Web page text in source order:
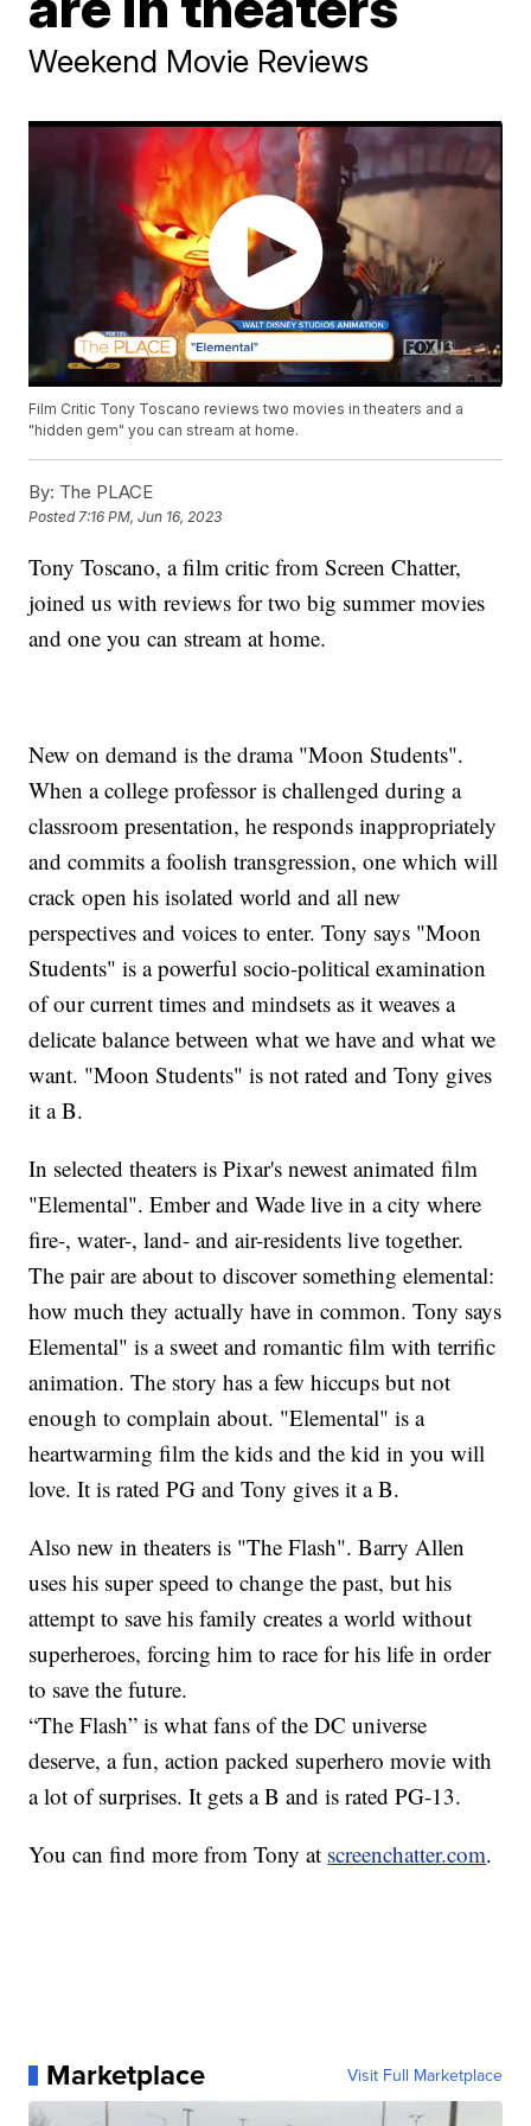
Weekend Movie Reviews
Film Critic Tony Toscano reviews two movies in theaters and a
"hidden gem" you can stream at home.
By: The PLACE
Posted7:16 PM, Jun 16, 2023
Tony Toscano, a film critic from Screen Chatter,
joined us with reviews for two big summer movies
and one you can stream at home.
New on demand is the drama "Moon Students".
When a college professor is challenged during a
classroom presentation, he responds inappropriately
and commits a foolish transgression, one which will
crack open his isolated world and all new
perspectives and voices to enter. Tony says "Moon
Students" is a powerful socio-political examination
of our current times and mindsets as it weaves a
delicate balance between what we have and what we
want. "Moon Students" is not rated and Tony gives
it a B.
In selected theaters is Pixar's newest animated film
"Elemental". Ember and Wade live in a city where
fire-, water-, land- and air-residents live together.
The pair are about to discover something elemental:
how much they actually have in common. Tony says
Elemental" is a sweet and romantic film with terrific
animation. The story has a few hiccups but not
enough to complain about. "Elemental" is a
heartwarming film the kids and the kid in you will
love. It is rated PG and Tony gives it a B.
Also new in theaters is "The Flash". Barry Allen
uses his super speed to change the past, but his
attempt to save his family creates a world without
superheroes, forcing him to race for his life in order
to save the future.
“The Flash” is what fans of the DC universe
deserve, a fun, action packed superhero movie with
a lot of surprises. It gets a B and is rated PG-13.
You can find more from Tony at screenchatter.com.
Marketplace Visit Full Marketplace